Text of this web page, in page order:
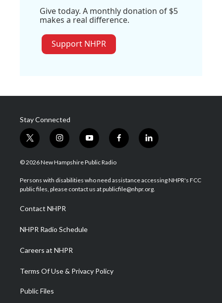
Give today. A monthly donation of $5
makes a real difference.
Support NHPR
Stay Connected
t
w
i
t
e
i
n
s
a
g
a
m
y
o
u
u
b
f
a
b
o
l
i
e
d
© 2026 New Hampshire Public Radio
Persons with disabilities who need assistance accessing NHPR's FCC
public files, please contact us at publicfile@nhpr.org.
Contact NHPR
NHPR Radio Schedule
Careers at NHPR
Terms Of Use & Privacy Policy
Public Files